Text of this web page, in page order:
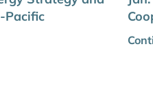
Pacific